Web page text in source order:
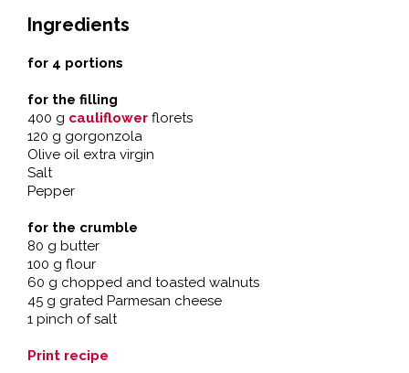
Ingredients
for 4 portions
for the filling
400 g cauliflowerflorets
120 g gorgonzola
Olive oil extra virgin
Salt
Pepper
for the crumble
80 g butter
100 g flour
60 g chopped and toasted walnuts
45 g grated Parmesan cheese
1 pinch of salt
Print recipe